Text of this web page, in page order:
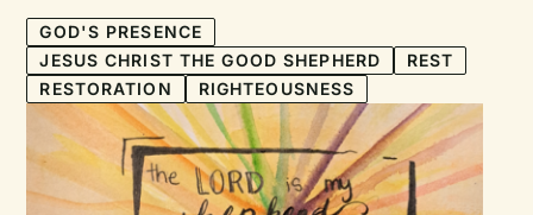
GOD'S PRESENCE
JESUS CHRIST THE GOOD SHEPHERD
REST
RESTORATION
RIGHTEOUSNESS